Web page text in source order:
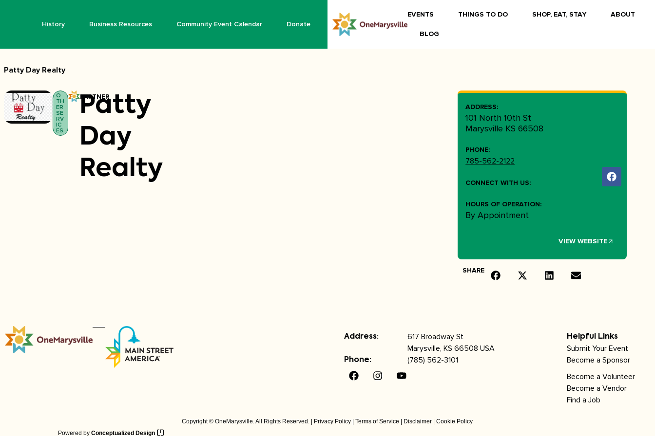
History Business Resources Community Event Calendar Donate
EVENTS THINGS TO DO SHOP, EAT, STAY ABOUT
BLOG
Patty Day Realty
O
TH
ER
SE
RV
IC
ES
PARTNER
Patty
Day
Realty
ADDRESS:
101 North 10th St
Marysville KS 66508
PHONE:
785-562-2122
CONNECT WITH US:
HOURS OF OPERATION:
By Appointment
VIEW WEBSITE
SHARE
Address:
617 Broadway St
Marysville, KS 66508 USA
Phone: (785) 562-3101
Helpful Links
Submit Your Event
Become a Sponsor
Become a Volunteer
Become a Vendor
Find a Job
Copyright © OneMarysville. All Rights Reserved. | Privacy Policy |Terms of Service Disclaimer |Cookie Policy
Powered by Conceptualized Design